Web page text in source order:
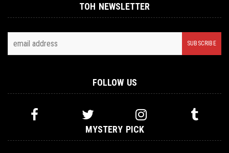
TOH NEWSLETTER
FOLLOW US
MYSTERY PICK